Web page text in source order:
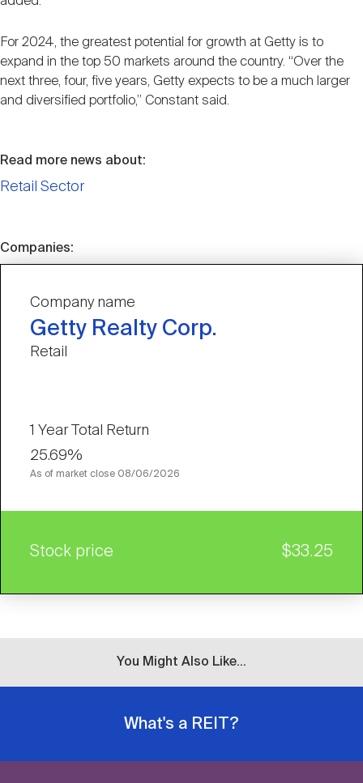
For 2024, the greatest potential for growth at Getty is to
expand in the top 50 markets around the country. “Over the
next three, four, five years, Getty expects to be a much larger
and diversified portfolio,” Constant said.
Read more news about:
Retail Sector
Companies:
Company name
Getty Realty Corp.
Retail
1 Year Total Return
25.69%
As of market close 08/06/2026
Stock price $33.25
You Might Also Like...
What's a REIT?